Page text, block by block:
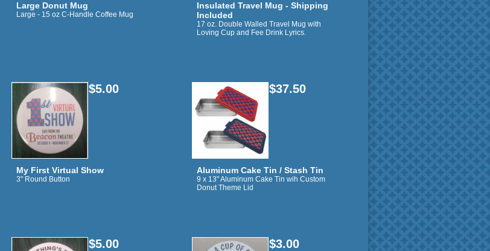
Large Donut Mug
Large - 15 oz C-Handle Coffee Mug
Insulated Travel Mug - Shipping
Included
17 oz. Double Walled Travel Mug with
Loving Cup and Fee Drink Lyrics.
$5.00
My First Virtual Show
3" Round Button
$37.50
Aluminum Cake Tin / Stash Tin
9 x 13" Aluminum Cake Tin wih Custom
Donut Theme Lid
$5.00 $3.00